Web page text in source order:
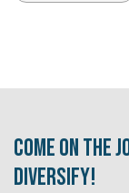
Come on the
Diversify!